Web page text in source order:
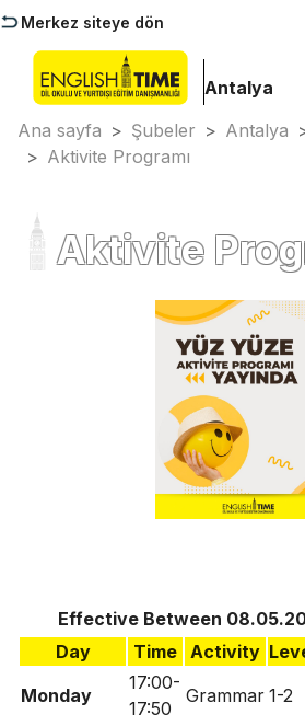
Merkez siteye dön
Antalya
Ana sayfa > Şubeler > Antalya
> Aktivite Programı
Aktivite
Effective Between
Day
Time Activity
Monday
17:00-
17:50
Grammar 1-2